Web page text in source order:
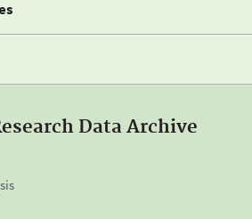
Data Archive